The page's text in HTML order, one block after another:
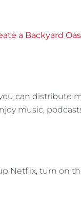
a Backyard
can distribute
music,
Netflix, turn on